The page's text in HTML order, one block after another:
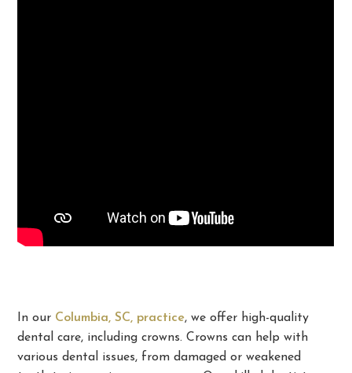
In our Columbia, SC, practice, we offer high-quality
dental care, including crowns. Crowns can help with
various dental issues, from damaged or weakened